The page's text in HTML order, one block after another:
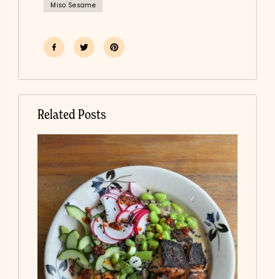
Miso Sesame
Related Posts